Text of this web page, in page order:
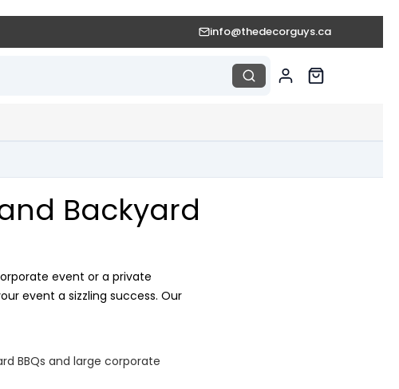
info@thedecorguys.ca
Backyard
event or a private
event a sizzling success. Our
BBQs and large corporate